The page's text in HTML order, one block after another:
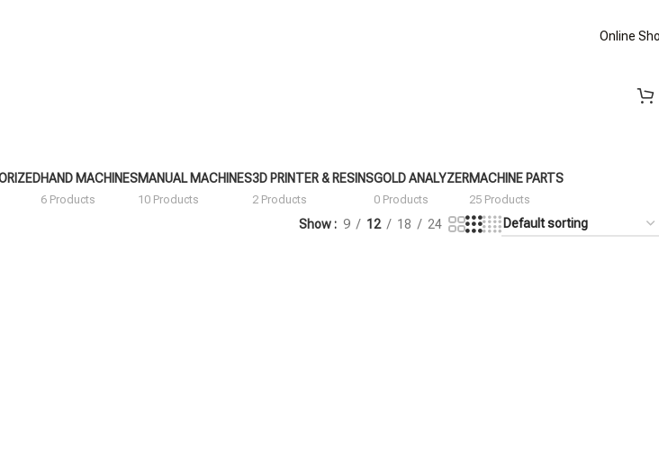
Online
HAND MACHINES
6 Products
MANUAL MACHINES
10 Products
3D PRINTER & RESINS
2 Products
GOLD ANALYZER
0 Products
MACHINE PARTS
25 Products
Show 9 12 18 24